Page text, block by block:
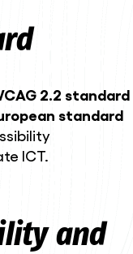
2.2 standard
standard
ICT.
and